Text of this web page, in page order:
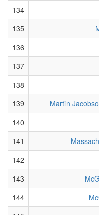
134
135
136
137
138
139
Martin
140
141
142
143
144